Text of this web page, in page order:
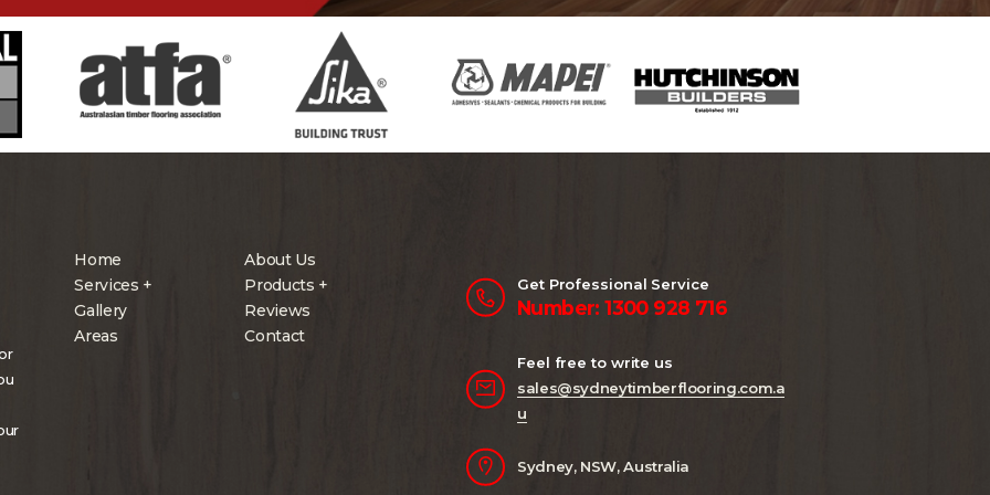
Home
About Us
Services +
Products +
Gallery
Reviews
Areas
Contact
Get Professional Service
Number: 1300 928 716
Feel free to write us
sales@sydneytimberflooring.com.a
u
Sydney, NSW, Australia